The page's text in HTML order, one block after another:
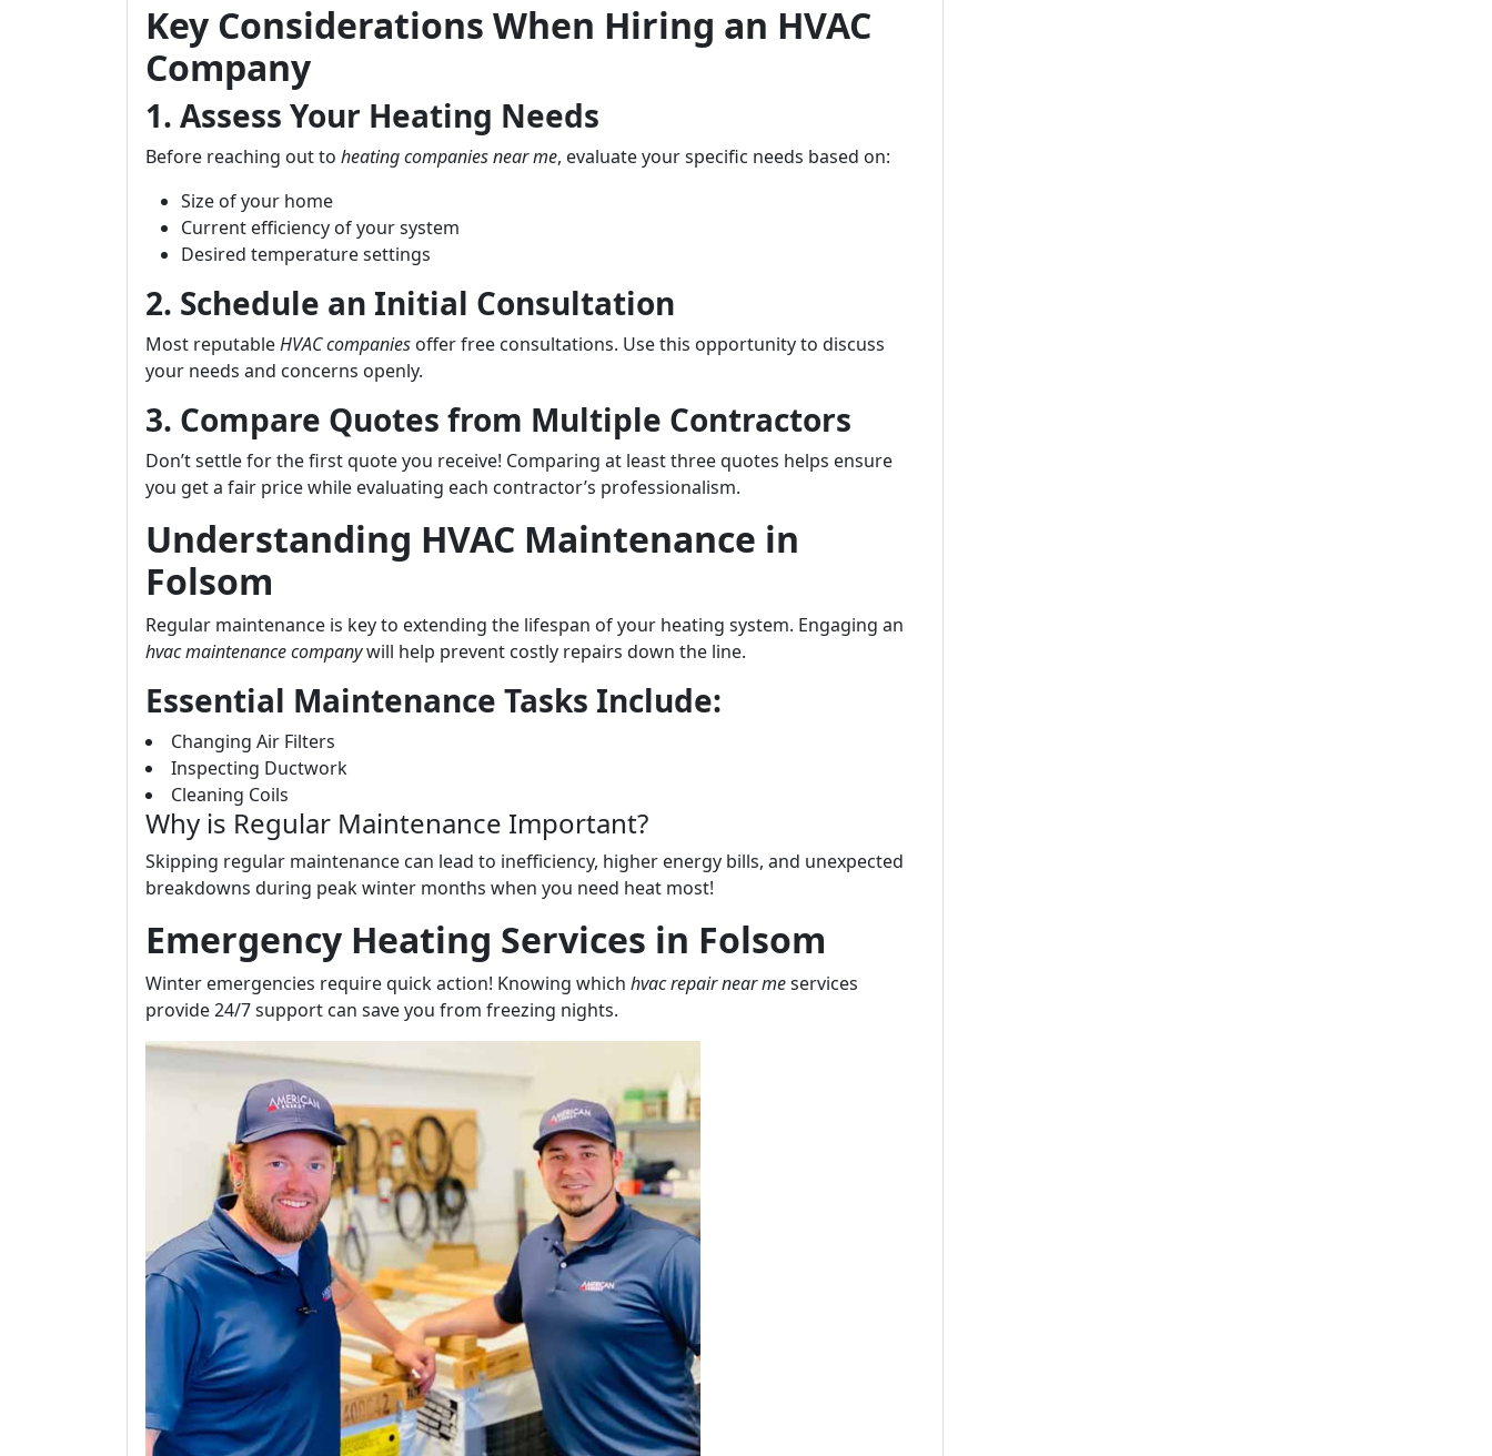
Key Considerations When Hiring an HVAC
Company
1. Assess Your Heating Needs
Before reaching out to heating companies near me, evaluate your specific needs based on:
Size of your home
Current efficiency of your system
Desired temperature settings
2. Schedule an Initial Consultation
Most reputableHVAC companies offer free consultations. Use this opportunity to discuss
your needs and concerns openly.
3. Compare Quotes from Multiple Contractors
Don’t settle for the first quote you receive! Comparing at least three quotes helps ensure
you get a fair price while evaluating each contractor’s professionalism.
Understanding HVAC Maintenance in
Folsom
Regular maintenance is key to extending the lifespan of your heating system. Engaging an
hvac maintenance companywill help prevent costly repairs down the line.
Essential Maintenance Tasks Include:
Changing Air Filters
Inspecting Ductwork
Cleaning Coils
Why is Regular Maintenance Important?
Skipping regular maintenance can lead to inefficiency, higher energy bills, and unexpected
breakdowns during peak winter months when you need heat most!
Emergency Heating Services in Folsom
Winter emergencies require quick action! Knowing which hvac repair near meservices
provide 24/7 support can save you from freezing nights.